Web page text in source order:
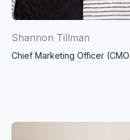
Shannon Tillman
Chief Marketing Officer